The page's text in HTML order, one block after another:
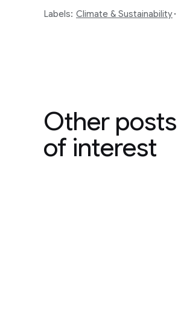
Labels: Climate & Sustainability
Other posts
of interest